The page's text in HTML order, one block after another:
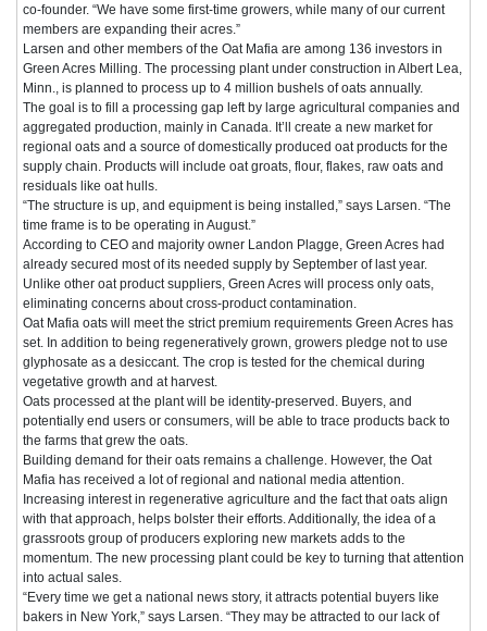
co-founder. “We have some first-time growers, while many of our current
members are expanding their acres.”
Larsen and other members of the Oat Mafia are among 136 investors in
Green Acres Milling. The processing plant under construction in Albert Lea,
Minn., is planned to process up to 4 million bushels of oats annually.
The goal is to fill a processing gap left by large agricultural companies and
aggregated production, mainly in Canada. It’ll create a new market for
regional oats and a source of domestically produced oat products for the
supply chain. Products will include oat groats, flour, flakes, raw oats and
residuals like oat hulls.
“The structure is up, and equipment is being installed,” says Larsen. “The
time frame is to be operating in August.”
According to CEO and majority owner Landon Plagge, Green Acres had
already secured most of its needed supply by September of last year.
Unlike other oat product suppliers, Green Acres will process only oats,
eliminating concerns about cross-product contamination.
Oat Mafia oats will meet the strict premium requirements Green Acres has
set. In addition to being regeneratively grown, growers pledge not to use
glyphosate as a desiccant. The crop is tested for the chemical during
vegetative growth and at harvest.
Oats processed at the plant will be identity-preserved. Buyers, and
potentially end users or consumers, will be able to trace products back to
the farms that grew the oats.
Building demand for their oats remains a challenge. However, the Oat
Mafia has received a lot of regional and national media attention.
Increasing interest in regenerative agriculture and the fact that oats align
with that approach, helps bolster their efforts. Additionally, the idea of a
grassroots group of producers exploring new markets adds to the
momentum. The new processing plant could be key to turning that attention
into actual sales.
“Every time we get a national news story, it attracts potential buyers like
bakers in New York,” says Larsen. “They may be attracted to our lack of